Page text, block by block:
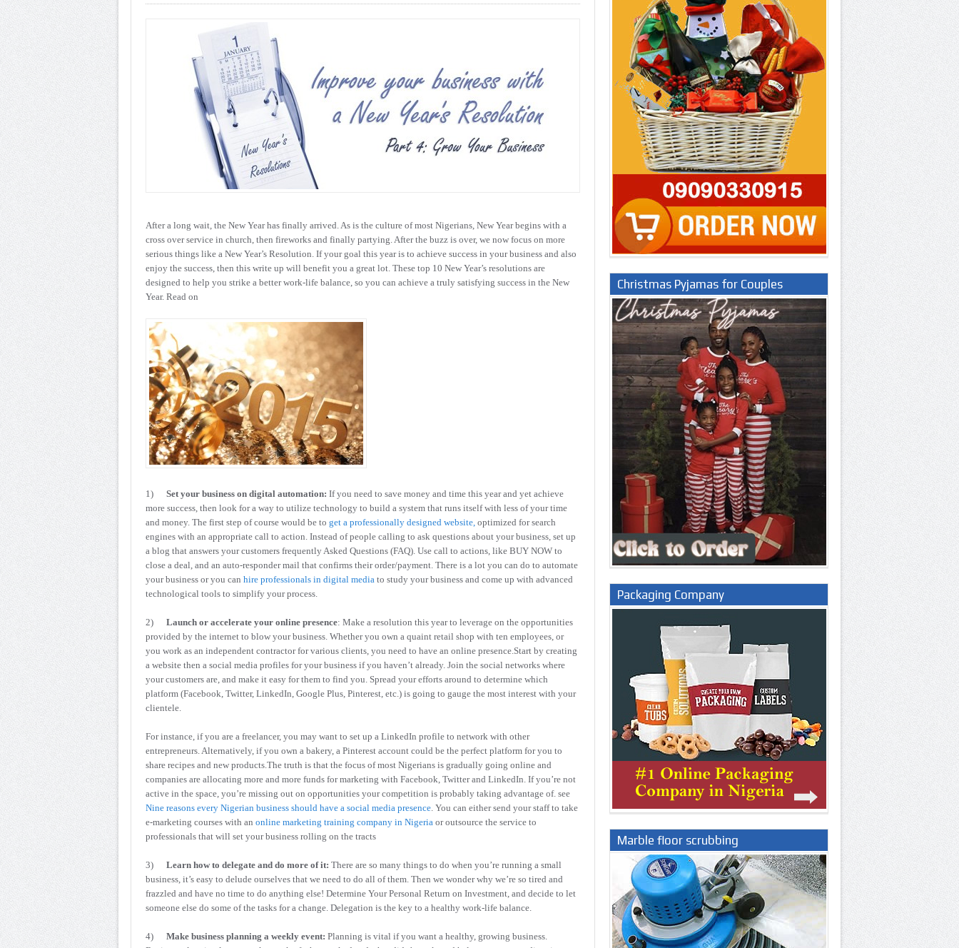
After a long wait, the New Year has finally arrived. As is the culture of most Nigerians, New Year begins with a
cross over service in church, then fireworks and finally partying. After the buzz is over, we now focus on more
serious things like a New Year’s Resolution. If your goal this year is to achieve success in your business and also
enjoy the success, then this write up will benefit you a great lot. These top 10 New Year’s resolutions are
designed to help you strike a better work-life balance, so you can achieve a truly satisfying success in the New
Year. Read on
1) Set your business on digital automation: If you need to save money and time this year and yet achieve
more success, then look for a way to utilize technology to build a system that runs itself with less of your time
and money. The first step of course would be to get a professionally designed website, optimized for search
engines with an appropriate call to action. Instead of people calling to ask questions about your business, set up
a blog that answers your customers frequently Asked Questions (FAQ). Use call to actions, like BUY NOW to
close a deal, and an auto-responder mail that confirms their order/payment. There is a lot you can do to automate
your business or you can hire professionals in digital media to study your business and come up with advanced
technological tools to simplify your process.
2) Launch or accelerate your online presence: Make a resolution this year to leverage on the opportunities
provided by the internet to blow your business. Whether you own a quaint retail shop with ten employees, or
you work as an independent contractor for various clients, you need to have an online presence.Start by creating
a website then a social media profiles for your business if you haven’t already. Join the social networks where
your customers are, and make it easy for them to find you. Spread your efforts around to determine which
platform (Facebook, Twitter, LinkedIn, Google Plus, Pinterest, etc.) is going to gauge the most interest with your
clientele.
For instance, if you are a freelancer, you may want to set up a LinkedIn profile to network with other
entrepreneurs. Alternatively, if you own a bakery, a Pinterest account could be the perfect platform for you to
share recipes and new products.The truth is that the focus of most Nigerians is gradually going online and
companies are allocating more and more funds for marketing with Facebook, Twitter and LinkedIn. If you’re not
active in the space, you’re missing out on opportunities your competition is probably taking advantage of. see
Nine reasons every Nigerian business should have a social media presence. You can either send your staff to take
e-marketing courses with an online marketing training company in Nigeria or outsource the service to
professionals that will set your business rolling on the tracts
3) Learn how to delegate and do more of it: There are so many things to do when you’re running a small
business, it’s easy to delude ourselves that we need to do all of them. Then we wonder why we’re so tired and
frazzled and have no time to do anything else! Determine Your Personal Return on Investment, and decide to let
someone else do some of the tasks for a change. Delegation is the key to a healthy work-life balance.
4) Make business planning a weekly event: Planning is vital if you want a healthy, growing business.
Christmas Pyjamas for Couples
Packaging Company
Marble floor scrubbing